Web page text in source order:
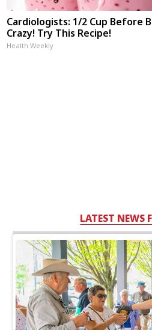
Cardiologists: 1/2 Cup Before
Crazy! Try This Recipe!
Health Weekly
LATEST NEWS